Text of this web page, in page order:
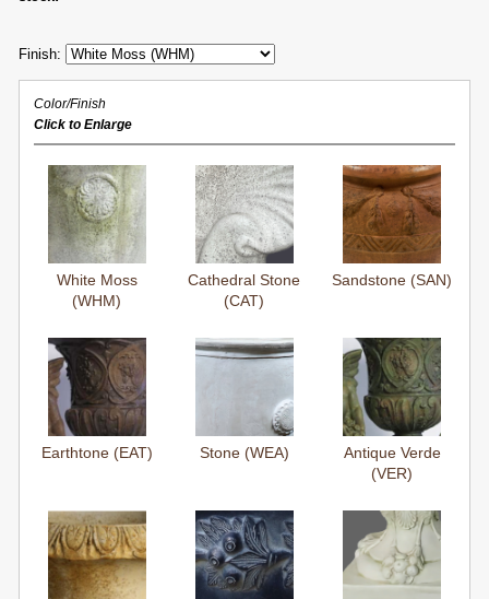
Finish:
Color/Finish
Click to Enlarge
White Moss
(WHM)
Cathedral Stone
(CAT)
Sandstone (SAN)
Earthtone (EAT) Stone (WEA)
Antique Verde
(VER)